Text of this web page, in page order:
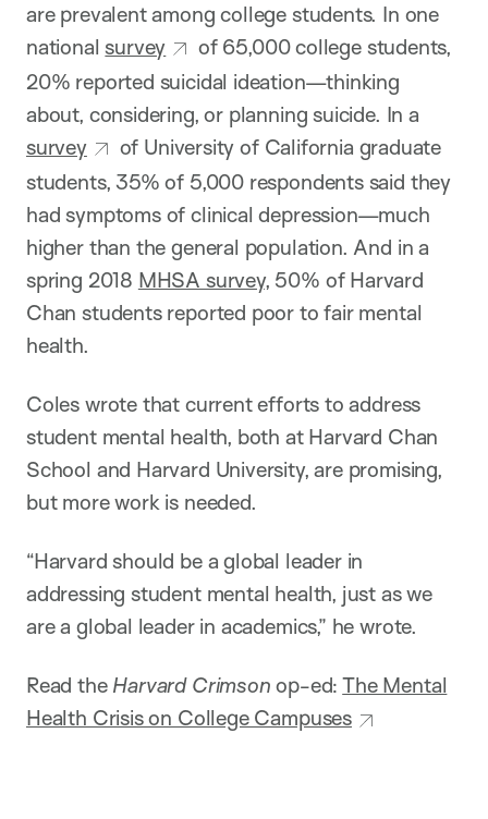
are prevalent among college students. In one
nationalsurvey
of 65,000 college students,
20% reported suicidal ideation—thinking
about, considering, or planning suicide. In a
survey
of University of California graduate
students, 35% of 5,000 respondents said they
had symptoms of clinical depression—much
higher than the general population. And in a
spring 2018 MHSA survey, 50% of Harvard
Chan students reported poor to fair mental
health.
Coles wrote that current efforts to address
student mental health, both at Harvard Chan
School and Harvard University, are promising,
but more work is needed.
“Harvard should be a global leader in
addressing student mental health, just as we
are a global leader in academics,” he wrote.
Read the Harvard Crimson op-ed:The Mental
Health Crisis on College Campuses